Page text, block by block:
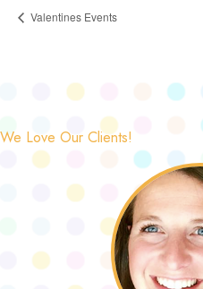
Valentines Events
We Love Our Clients!